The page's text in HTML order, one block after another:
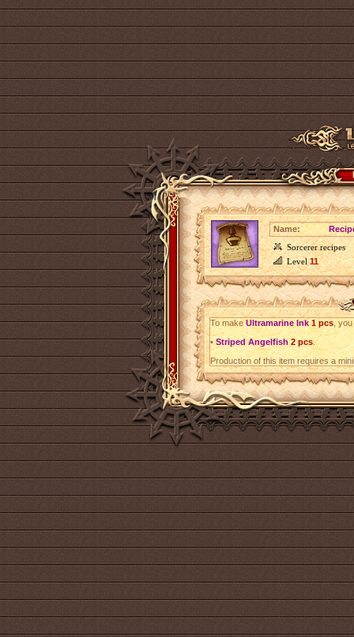
Name:
Sorcerer recipes
Level11
To makeUltramarine Ink 1 pcs, you
• Striped Angelfish 2 pcs.
Production of this item requires a